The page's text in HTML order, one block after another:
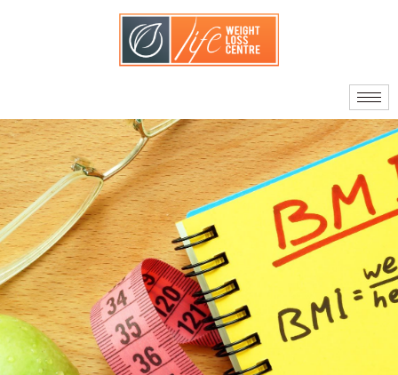
About Us
Our Doctors
Quality Standards
What Sets Us Apart
Journey to Surgery
Am I A Candidate?